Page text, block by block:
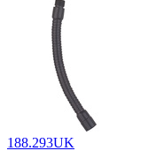
188.293UK